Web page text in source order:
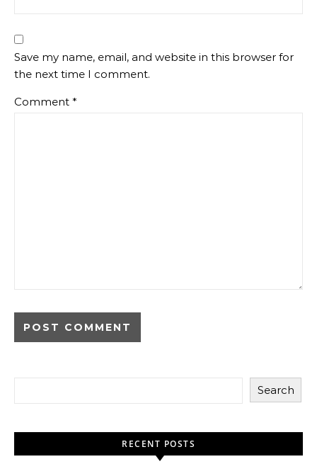
Save my name, email, and website in this browser for
the next time I comment.
Comment *
Search
RECENT POSTS